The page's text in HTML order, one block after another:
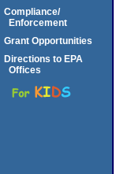
Compliance/
Enforcement
Grant Opportunities
Directions to EPA
Offices